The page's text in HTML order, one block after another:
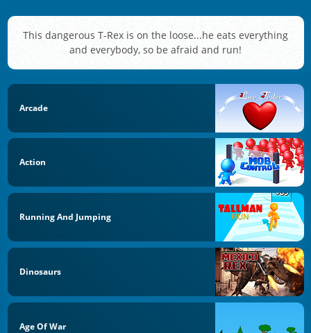
This dangerous T-Rex is on the loose...he eats everything
and everybody, so be afraid and run!
Arcade
Action
Running And Jumping
Dinosaurs
Age Of War